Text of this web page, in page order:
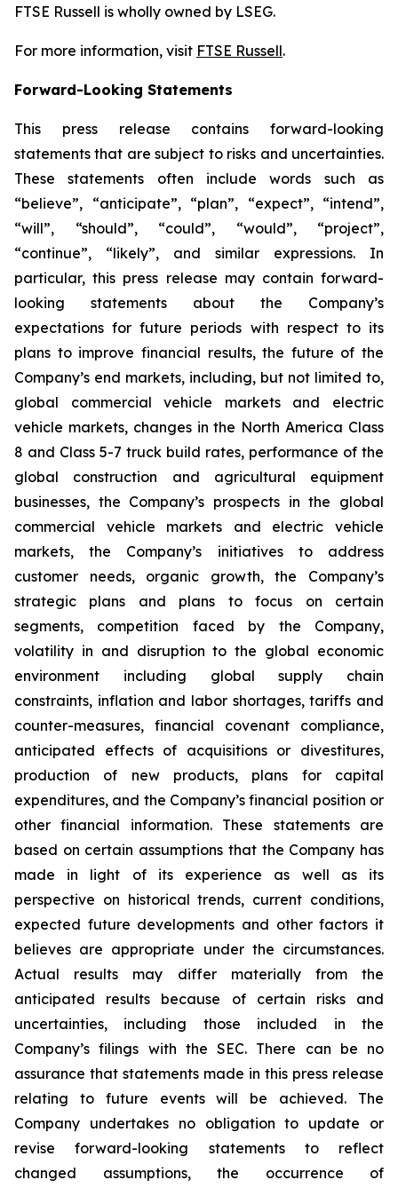
FTSE Russell is wholly owned by LSEG.
For more information, visit FTSE Russell.
Forward-Looking Statements
This press release contains forward-looking
statements that are subject to risks and uncertainties.
These statements often include words such as
“believe”, “anticipate”, “plan”, “expect”, “intend”,
“will”, “should”, “could”, “would”, “project”,
“continue”, “likely”, and similar expressions. In
particular, this press release may contain forward-
looking statements about the Company’s
expectations for future periods with respect to its
plans to improve financial results, the future of the
Company’s end markets, including, but not limited to,
global commercial vehicle markets and electric
vehicle markets, changes in the North America Class
8 and Class 5-7 truck build rates, performance of the
global construction and agricultural equipment
businesses, the Company’s prospects in the global
commercial vehicle markets and electric vehicle
markets, the Company’s initiatives to address
customer needs, organic growth, the Company’s
strategic plans and plans to focus on certain
segments, competition faced by the Company,
volatility in and disruption to the global economic
environment including global supply chain
constraints, inflation and labor shortages, tariffs and
counter-measures, financial covenant compliance,
anticipated effects of acquisitions or divestitures,
production of new products, plans for capital
expenditures, and the Company’s financial position or
other financial information. These statements are
based on certain assumptions that the Company has
made in light of its experience as well as its
perspective on historical trends, current conditions,
expected future developments and other factors it
believes are appropriate under the circumstances.
Actual results may differ materially from the
anticipated results because of certain risks and
uncertainties, including those included in the
Company’s filings with the SEC. There can be no
assurance that statements made in this press release
relating to future events will be achieved. The
Company undertakes no obligation to update or
revise forward-looking statements to reflect
changed assumptions, the occurrence of